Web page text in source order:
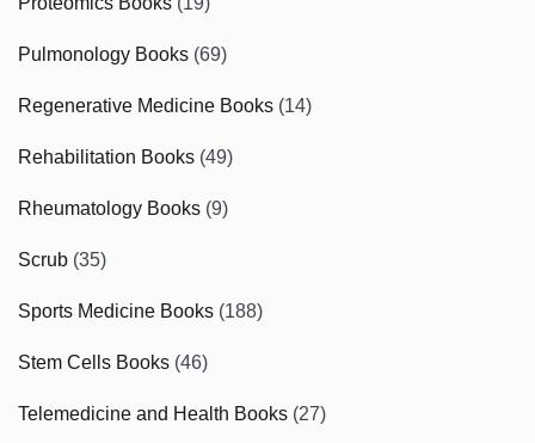
Pulmonology Books (69)
Regenerative Medicine Books (14)
Rehabilitation Books (49)
Rheumatology Books (9)
Scrub (35)
Sports Medicine Books (188)
Stem Cells Books (46)
Telemedicine and Health Books (27)